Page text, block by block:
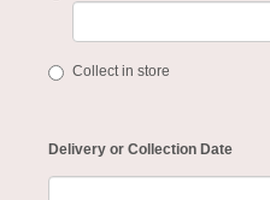
Collect in store
Delivery or Collection Date